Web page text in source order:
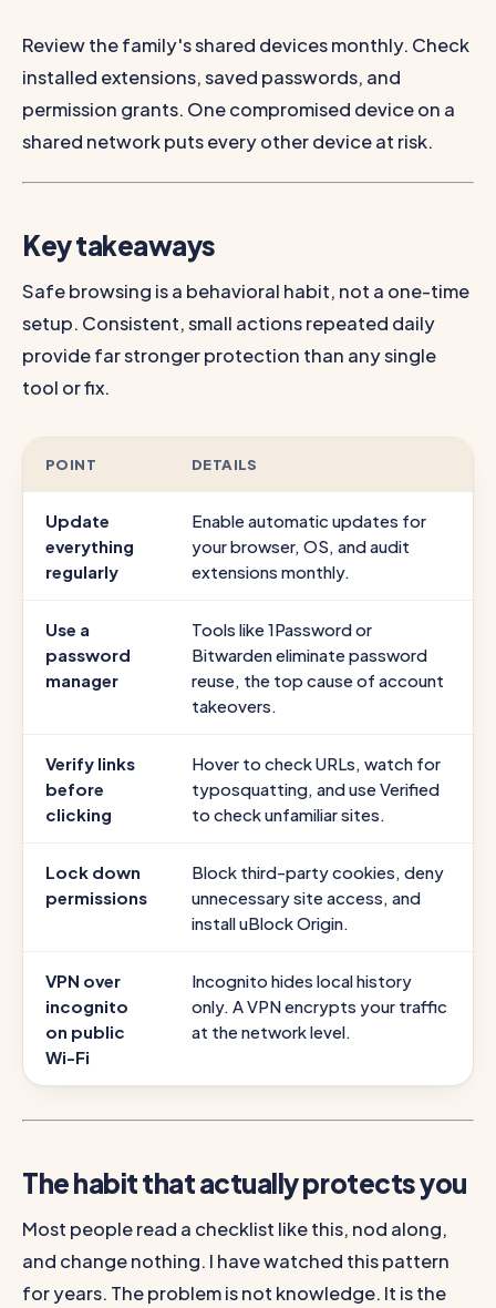
Review the family's shared devices monthly. Check
installed extensions, saved passwords, and
permission grants. One compromised device on a
shared network puts every other device at risk.
Key takeaways
Safe browsing is a behavioral habit, not a one-time
setup. Consistent, small actions repeated daily
provide far stronger protection than any single
tool or fix.
POINT DETAILS
Update
everything
regularly
Enable automatic updates for
your browser, OS, and audit
extensions monthly.
Use a
password
manager
Tools like 1Password or
Bitwarden eliminate password
reuse, the top cause of account
takeovers.
Verify links
before
clicking
Hover to check URLs, watch for
typosquatting, and use Verified
to check unfamiliar sites.
Lock down
permissions
Block third-party cookies, deny
unnecessary site access, and
install uBlock Origin.
VPN over
incognito
on public
Wi-Fi
Incognito hides local history
only. A VPN encrypts your traffic
at the network level.
The habit that actually protects you
Most people read a checklist like this, nod along,
and change nothing. I have watched this pattern
for years. The problem is not knowledge. It is the